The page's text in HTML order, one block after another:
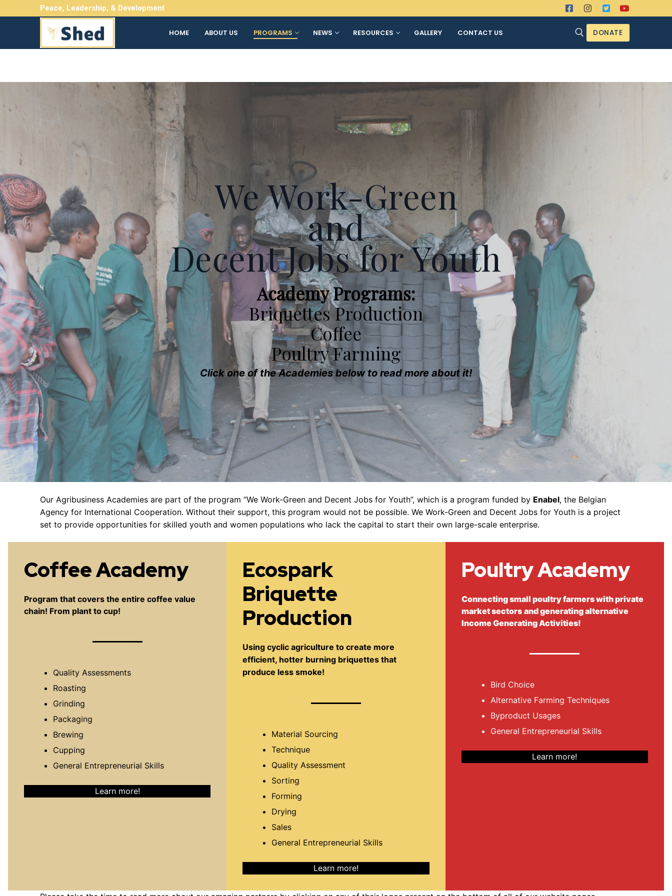
to
Peace, Leadership, & Development
HOME ABOUT US PROGRAMS NEWS RESOURCES GALLERY CONTACT US DONATE
We Work-Green
and
Decent Jobs for Youth
Academy Programs:
Briquettes Production
Coffee
Poultry Farming
Click one of the Academies below to read more about it!
Our Agribusiness Academies are part of the program “We Work-Green and Decent Jobs for Youth”, which is a program funded by Enabel, the Belgian
Agency for International Cooperation. Without their support, this program would not be possible. We Work-Green and Decent Jobs for Youth is a project
set to provide opportunities for skilled youth and women populations who lack the capital to start their own large-scale enterprise.
Coffee Academy
Program that covers the entire coffee value
chain! From plant to cup!
Quality Assessments
Roasting
Grinding
Packaging
Brewing
Cupping
General Entrepreneurial Skills
Learn more!
Ecospark
Briquette
Production
Using cyclic agriculture to create more
efficient, hotter burning briquettes that
produce less smoke!
Material Sourcing
Technique
Quality Assessment
Sorting
Forming
Drying
Sales
General Entrepreneurial Skills
Learn more!
PoultryAcademy
Connecting small poultry farmers with private
market sectors and generating alternative
Income Generating Activities!
Bird Choice
Alternative Farming Techniques
Byproduct Usages
General Entrepreneurial Skills
Learn more!